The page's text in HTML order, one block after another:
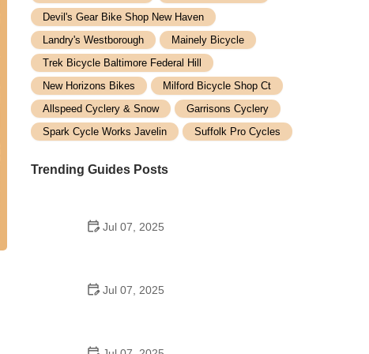
Devil's Gear Bike Shop New Haven
Landry's Westborough
Mainely Bicycle
Trek Bicycle Baltimore Federal Hill
New Horizons Bikes
Milford Bicycle Shop Ct
Allspeed Cyclery & Snow
Garrisons Cyclery
Spark Cycle Works Javelin
Suffolk Pro Cycles
Trending Guides Posts
Jul 07, 2025
Jul 07, 2025